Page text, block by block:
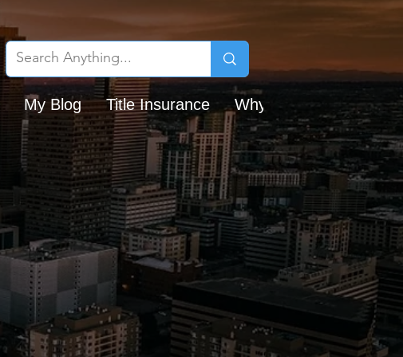
My Blog Title Insurance Why Chicago Title?